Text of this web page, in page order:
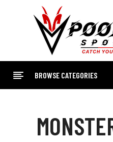
BROWSE CATEGORIES